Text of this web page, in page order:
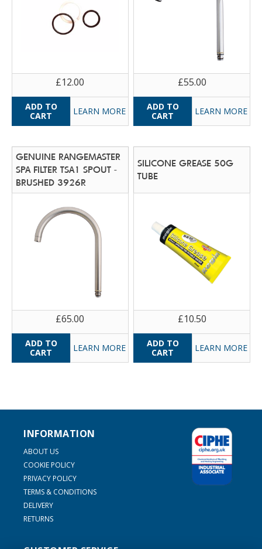
£12.00
LEARN MORE
£55.00
LEARN MORE
GENUINE RANGEMASTER
SPA FILTER TSA1 SPOUT -
BRUSHED 3926R
£65.00
LEARN MORE
SILICONE GREASE 50G
TUBE
£10.50
LEARN MORE
INFORMATION
ABOUT US
COOKIE POLICY
PRIVACY POLICY
TERMS & CONDITIONS
DELIVERY
RETURNS